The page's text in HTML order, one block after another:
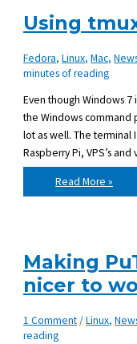
Using
Fedora,Linux,Mac,
minutes of reading
Even though Windows 7
the Windows command
lot as well. The terminal
Raspberry Pi, VPS’s
Using
tmux
–
Read More »
Making
nicer to
1 Comment/Linux,
reading